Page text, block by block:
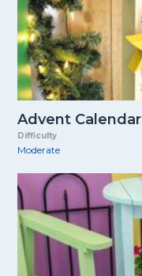
Advent Calendar
Difficulty
Moderate